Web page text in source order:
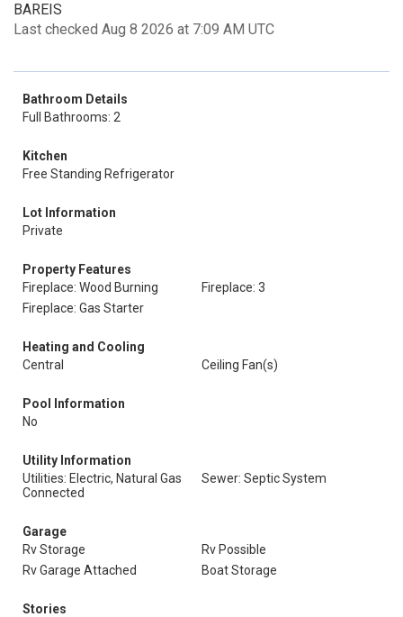
BAREIS
Last checked Aug 8 2026 at 7:09 AM UTC
Bathroom Details
Full Bathrooms: 2
Kitchen
Free Standing Refrigerator
Lot Information
Private
Property Features
Fireplace: Wood Burning
Fireplace: 3
Fireplace: Gas Starter
Heating and Cooling
Central
Ceiling Fan(s)
Pool Information
No
Utility Information
Utilities: Electric, Natural Gas
Connected
Sewer: Septic System
Garage
Rv Storage
Rv Possible
Rv Garage Attached
Boat Storage
Stories